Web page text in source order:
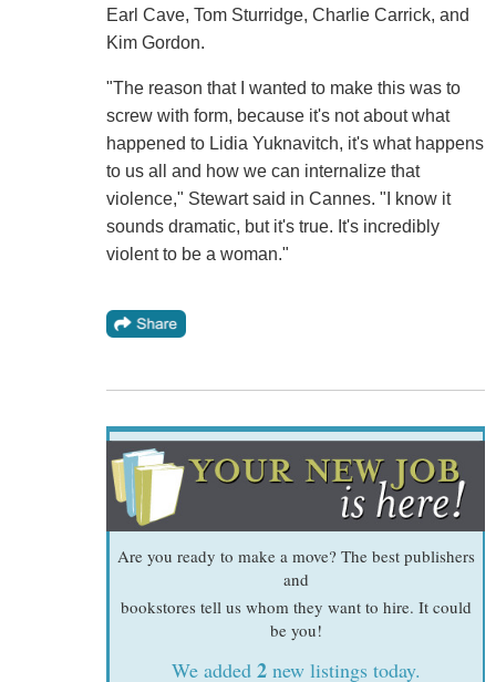
Earl Cave, Tom Sturridge, Charlie Carrick, and
Kim Gordon.
"The reason that I wanted to make this was to
screw with form, because it's not about what
happened to Lidia Yuknavitch, it's what happens
to us all and how we can internalize that
violence," Stewart said in Cannes. "I know it
sounds dramatic, but it's true. It's incredibly
violent to be a woman."
Are you ready to make a move? The best publishers
and
bookstores tell us whom they want to hire. It could
be you!
We added 2new listings today.